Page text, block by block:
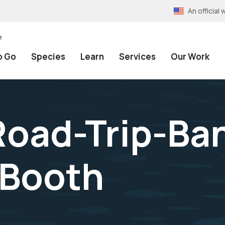
An official
Go Species Learn Services Our Work
Trip-